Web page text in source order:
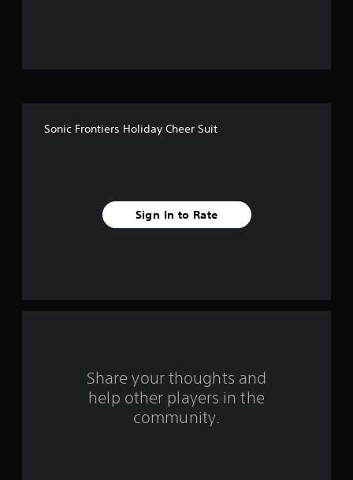
f
Sonic Frontiers Holiday Cheer Suit
Sign In to Rate
Share your thoughts and
help other players in the
community.